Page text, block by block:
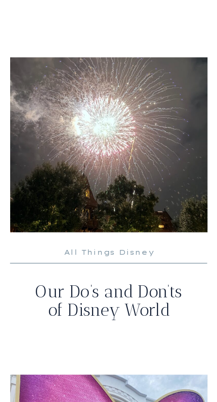
Our Do’s and Don’ts
of Disney World
All Things Disney